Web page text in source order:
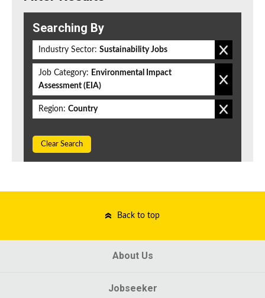
Searching By
Industry Sector: Sustainability Jobs
Job Category: Environmental Impact
Assessment (EIA)
Region: Country
Clear Search
Back to top
About Us
Jobseeker